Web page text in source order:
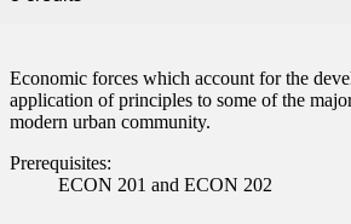
Economic forces which account for the
application of principles to some of the
modern urban community.
Prerequisites:
ECON 201 and ECON 202